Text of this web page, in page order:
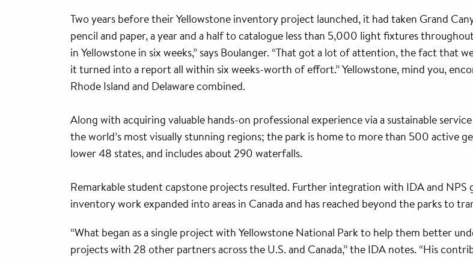
Two years before their Yellowstone inventory project launched, it had taken Grand
pencil and paper, a year and a half to catalogue less than 5,000 light fixtures
in Yellowstone in six weeks,” says Boulanger. “That got a lot of attention, the fact that
it turned into a report all within six weeks-worth of effort.” Yellowstone, mind you,
Rhode Island and Delaware combined.
Along with acquiring valuable hands-on professional experience via a sustainable
the world’s most visually stunning regions; the park is home to more than 500 active
lower 48 states, and includes about 290 waterfalls.
Remarkable student capstone projects resulted. Further integration with IDA and NPS
inventory work expanded into areas in Canada and has reached beyond the parks to
“What began as a single project with Yellowstone National Park to help them better
projects with 28 other partners across the U.S. and Canada,” the IDA notes. “His